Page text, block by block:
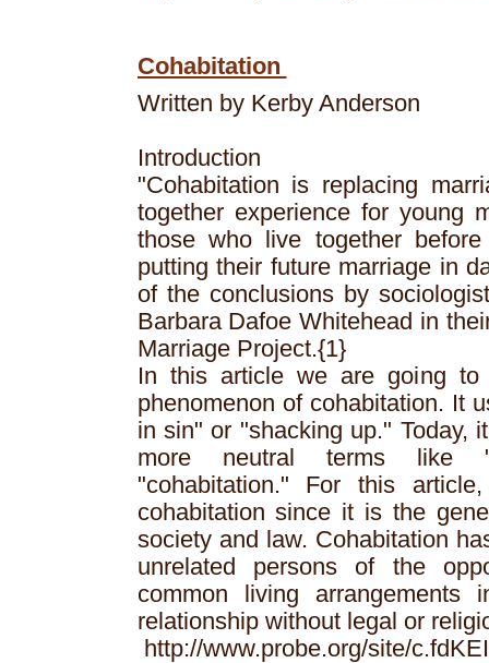
Cohabitation
Written by Kerby Anderson
Introduction
"Cohabitation is replacing
together experience for young
those who live together
putting their future marriage in
of the conclusions by
Barbara Dafoe Whitehead in
Marriage Project.{1}
In this article we are going
phenomenon of cohabitation. It
in sin" or "shacking up." Today,
more neutral terms like
"cohabitation." For this
cohabitation since it is the
society and law. Cohabitation
unrelated persons of the
common living arrangements
relationship without legal or
http://www.probe.org/site/